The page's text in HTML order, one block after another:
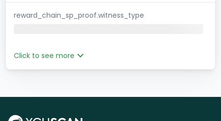
reward_chain_sp_proof.witness_type
Click to see more